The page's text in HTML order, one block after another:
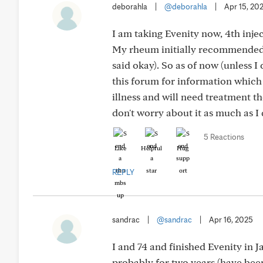
deborahla @deborahla Apr 15,
I am taking Evenity now, 4th
My rheum initially
said okay). So as of now
this forum for information
illness and will need treatment
don't worry about it as much as
Like Helpful Hug
5 Reactions
REPLY
sandrac @sandrac Apr 16, 2025
I and 74 and finished Evenity in